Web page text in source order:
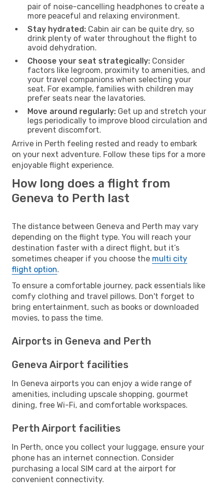
pair of noise-cancelling headphones to create a
more peaceful and relaxing environment.
Stay hydrated: Cabin air can be quite dry, so
drink plenty of water throughout the flight to
avoid dehydration.
Choose your seat strategically: Consider
factors like legroom, proximity to amenities, and
your travel companions when selecting your
seat. For example, families with children may
prefer seats near the lavatories.
Move around regularly: Get up and stretch your
legs periodically to improve blood circulation and
prevent discomfort.
Arrive in Perth feeling rested and ready to embark
on your next adventure. Follow these tips for a more
enjoyable flight experience.
How long does a flight from
Geneva to Perth last
The distance between Geneva and Perth may vary
depending on the flight type. You will reach your
destination faster with a direct flight, but it’s
sometimes cheaper if you choose the multi city
flight option.
To ensure a comfortable journey, pack essentials like
comfy clothing and travel pillows. Don't forget to
bring entertainment, such as books or downloaded
movies, to pass the time.
Airports in Geneva and Perth
Geneva Airport facilities
In Geneva airports you can enjoy a wide range of
amenities, including upscale shopping, gourmet
dining, free Wi-Fi, and comfortable workspaces.
Perth Airport facilities
In Perth, once you collect your luggage, ensure your
phone has an internet connection. Consider
purchasing a local SIM card at the airport for
convenient connectivity.